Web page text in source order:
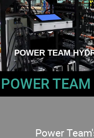
POWER TEAM
POWER
Power